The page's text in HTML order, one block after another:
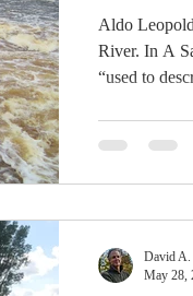
Aldo
River. In A
“used to
David A.
May 28,